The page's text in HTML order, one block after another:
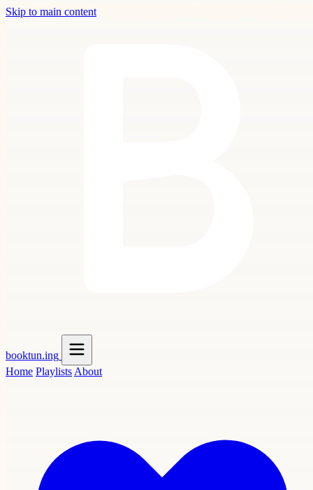
Skip to main content
booktun.ing
Home Playlists About